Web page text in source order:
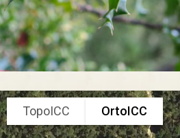
TopoICC OrtoICC